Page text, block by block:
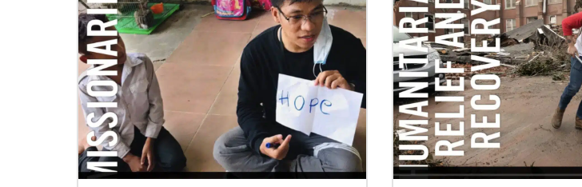
01/27/2022
Global Ministries’ Energy Efficiency
Webinar features best practices and
success stories
Global Ministries’ Energy Efficiency Webinar
offered tonight, January 27; Speakers Include
representative of church that secured $102,000
solar grant from
08/25/2021
Ten new missionaries to be
service in the US
Join the virtual service of
August 27, to affirm and send
into ministry.